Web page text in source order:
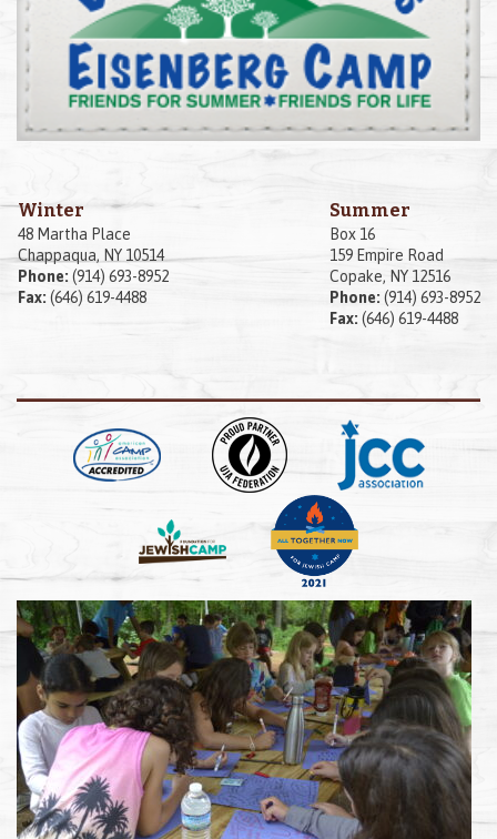
Winter
48 Martha Place
Chappaqua, NY 10514
Phone: (914) 693-8952
Fax: (646) 619-4488
Summer
Box 16
159 Empire Road
Copake, NY 12516
Phone: (914) 693-8952
Fax: (646) 619-4488